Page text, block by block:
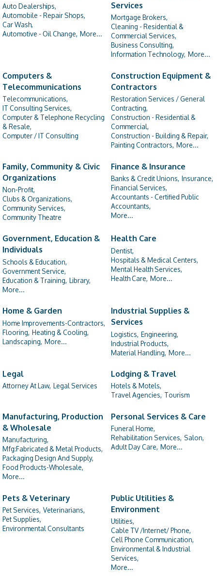
Auto Dealerships,
Automobile - Repair Shops,
Car Wash,
Automotive - Oil Change, More...
Services
Mortgage Brokers,
Cleaning - Residential &
Commercial Services,
Business Consulting,
Information Technology, More...
Computers &
Telecommunications
Telecommunications,
IT Consulting Services,
Computer & Telephone Recycling
& Resale,
Computer / IT Consulting
Construction Equipment &
Contractors
Restoration Services / General
Contracting,
Construction - Residential &
Commercial,
Construction - Building & Repair,
Painting Contractors, More...
Family, Community & Civic
Organizations
Non-Profit,
Clubs & Organizations,
Community Services,
Community Theatre
Finance & Insurance
Banks & Credit Unions, Insurance,
Financial Services,
Accountants - Certified Public
Accountants,
More...
Government, Education &
Individuals
Schools & Education,
Government Service,
Education & Training, Library,
More...
Health Care
Dentist,
Hospitals & Medical Centers,
Mental Health Services,
Health Care, More...
Home & Garden
Home Improvements-Contractors,
Flooring, Heating & Cooling,
Landscaping, More...
Industrial Supplies &
Services
Logistics, Engineering,
Industrial Products,
Material Handling, More...
Legal
Attorney At Law, Legal Services
Lodging & Travel
Hotels & Motels,
Travel Agencies, Tourism
Manufacturing, Production
& Wholesale
Manufacturing,
Mfg:Fabricated & Metal Products,
Packaging Design And Supply,
Food Products-Wholesale,
More...
Personal Services & Care
Funeral Home,
Rehabilitation Services, Salon,
Adult Day Care, More...
Pets & Veterinary
Pet Services, Veterinarians,
Pet Supplies,
Environmental Consultants
Public Utilities &
Environment
Utilities,
Cable TV /Internet/ Phone,
Cell Phone Communication,
Environmental & Industrial
Services,
More...